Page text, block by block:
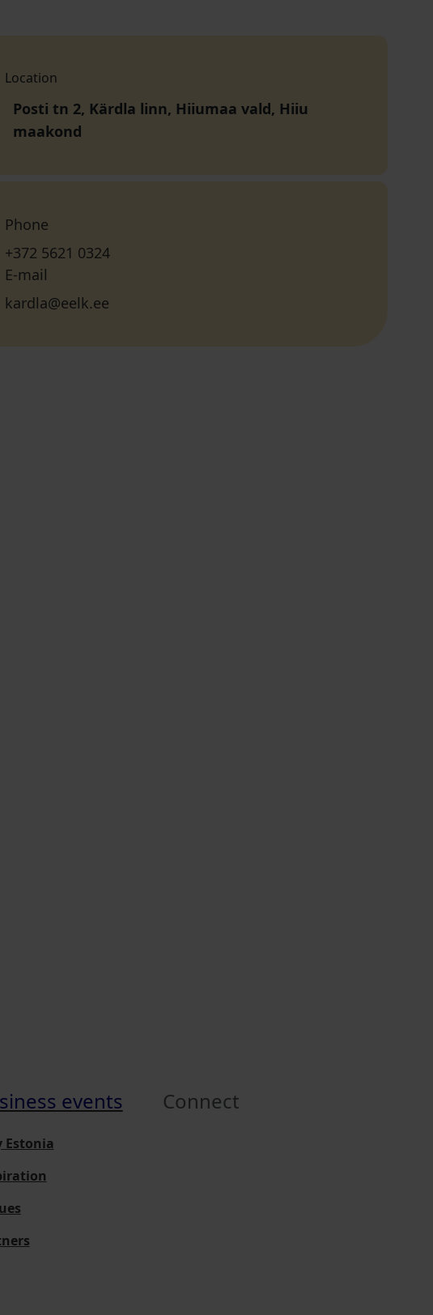
Location
Posti tn 2, Kärdla linn, Hiiumaa vald, Hiiu
maakond
Phone
+372 5621 0324
E-mail
kardla@eelk.ee
events
Estonia
Connect